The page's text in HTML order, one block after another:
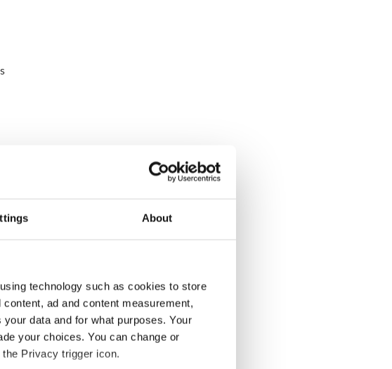
About
technology such as cookies to store
ad and content measurement,
data and for what purposes. Your
your choices. You can change or
Privacy trigger icon.